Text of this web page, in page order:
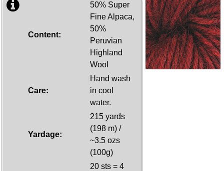
Content:
50% Super
Fine Alpaca,
50%
Peruvian
Highland
Wool
Care:
Hand wash
in cool
water.
Yardage:
215 yards
(198 m) /
~3.5 ozs
(100g)
20 sts = 4